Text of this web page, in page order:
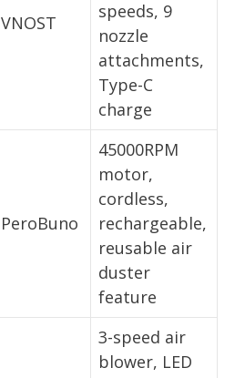
VNOST
speeds, 9
nozzle
attachments,
Type-C
charge
PeroBuno
45000RPM
motor,
cordless,
rechargeable,
reusable air
duster
feature
3-speed air
blower, LED